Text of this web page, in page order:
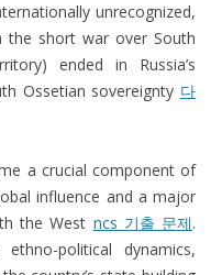
unrecognized,
the short war over South
ended in Russia’s
Ossetian sovereignty 다
a crucial component of
influence and a major
the West ncs 기출 문제.
ethno-political dynamics,